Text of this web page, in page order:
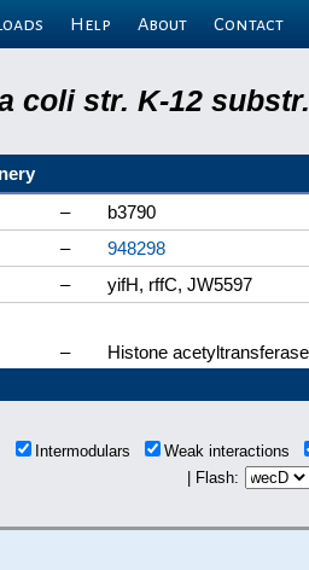
Help About Contact
coli str. K-12
–
b3790
–
948298
–
yifH, rffC, JW5597
– Histone
Intermodulars
Weak interactions
| Flash: